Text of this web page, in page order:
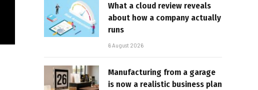
What a cloud review reveals
about how a company actually
runs
6 August 2026
Manufacturing from a garage
is now a realistic business plan